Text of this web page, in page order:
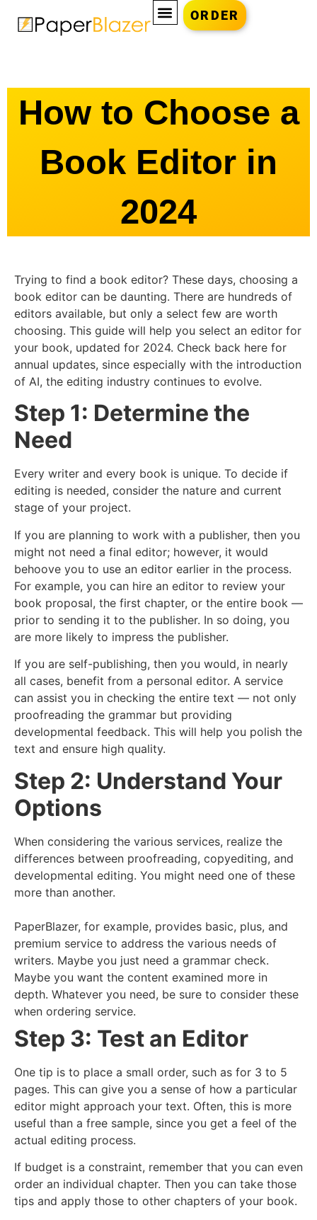
ORDER
How to Choose a
Book Editor in
2024
Trying to find a book editor? These days, choosing a
book editor can be daunting. There are hundreds of
editors available, but only a select few are worth
choosing. This guide will help you select an editor for
your book, updated for 2024. Check back here for
annual updates, since especially with the introduction
of AI, the editing industry continues to evolve.
Step 1: Determine the
Need
Every writer and every book is unique. To decide if
editing is needed, consider the nature and current
stage of your project.
If you are planning to work with a publisher, then you
might not need a final editor; however, it would
behoove you to use an editor earlier in the process.
For example, you can hire an editor to review your
book proposal, the first chapter, or the entire book —
prior to sending it to the publisher. In so doing, you
are more likely to impress the publisher.
If you are self-publishing, then you would, in nearly
all cases, benefit from a personal editor. A service
can assist you in checking the entire text — not only
proofreading the grammar but providing
developmental feedback. This will help you polish the
text and ensure high quality.
Step 2: Understand Your
Options
When considering the various services, realize the
differences between proofreading, copyediting, and
developmental editing. You might need one of these
more than another.
PaperBlazer, for example, provides basic, plus, and
premium service to address the various needs of
writers. Maybe you just need a grammar check.
Maybe you want the content examined more in
depth. Whatever you need, be sure to consider these
when ordering service.
Step 3: Test an Editor
One tip is to place a small order, such as for 3 to 5
pages. This can give you a sense of how a particular
editor might approach your text. Often, this is more
useful than a free sample, since you get a feel of the
actual editing process.
If budget is a constraint, remember that you can even
order an individual chapter. Then you can take those
tips and apply those to other chapters of your book.